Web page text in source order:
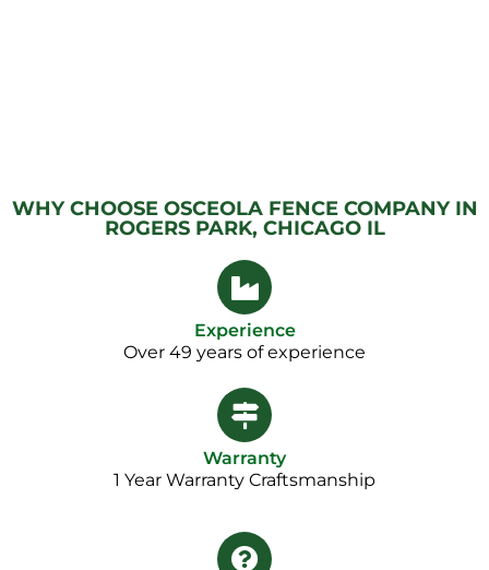
WHY CHOOSE OSCEOLA FENCE COMPANY IN
ROGERS PARK, CHICAGO IL
Experience
Over 49 years of experience
Warranty
1 Year Warranty Craftsmanship​